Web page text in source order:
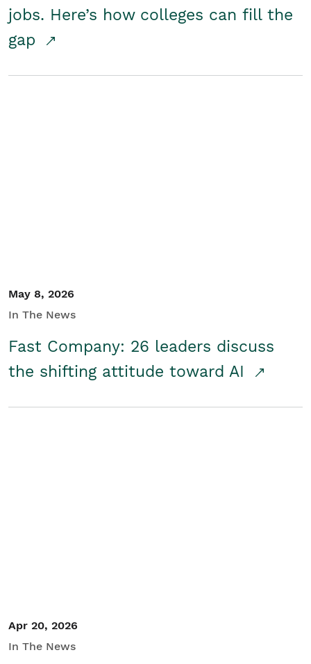
jobs. Here’s how colleges can fill the
gap
May 8, 2026
In The News
Fast Company: 26 leaders discuss
the shifting attitude toward AI
Apr 20, 2026
In The News